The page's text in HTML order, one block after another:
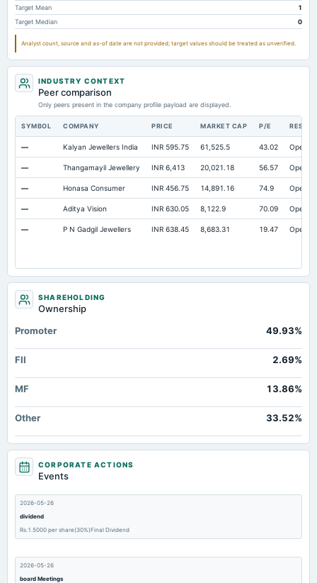
Other Equity Total 7.69
Prepaid Expenses Not available 5.2 6.56
Property/Plant/Equipment Total-Gross Not available
Note Receivable-Long Term
Target Mean
1
Target Median
0
Analyst count, source and as-of date are not provided; target values should be treated as unverified.
INDUSTRY CONTEXT
Peer comparison
Only peers present in the company profile payload are displayed.
SYMBOL COMPANY PRICE MARKET CAP P/E
— Kalyan Jewellers India INR 595.75 61,525.5 43.02 Open
— Thangamayil Jewellery INR 6,413 20,021.18 56.57 Open
— Honasa Consumer INR 456.75 14,891.16 74.9 Open
— Aditya Vision INR 630.05 8,122.9 70.09 Open
— P N Gadgil Jewellers INR 638.45 8,683.31 19.47 Open
SHAREHOLDING
Ownership
Promoter
49.93%
FII 2.69%
MF 13.86%
Other 33.52%
CORPORATE ACTIONS
Events
2026-05-26
dividend
Rs.1.5000 per share(30%)Final Dividend
2026-05-26
board Meetings